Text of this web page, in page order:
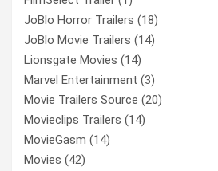
JoBlo Horror Trailers (18)
JoBlo Movie Trailers (14)
Lionsgate Movies (14)
Marvel Entertainment (3)
Movie Trailers Source (20)
Movieclips Trailers (14)
MovieGasm (14)
Movies (42)